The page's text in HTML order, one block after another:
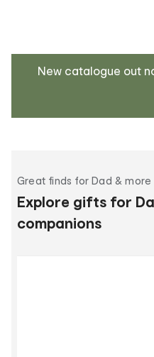
New catalogue out
Great finds for Dad & more
Explore gifts for
companions